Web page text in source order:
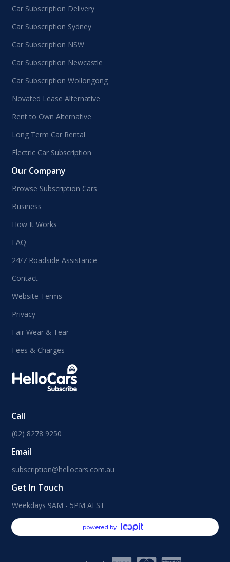
Car Subscription Delivery
Car Subscription Sydney
Car Subscription NSW
Car Subscription Newcastle
Car Subscription Wollongong
Novated Lease Alternative
Rent to Own Alternative
Long Term Car Rental
Electric Car Subscription
Our Company
Browse Subscription Cars
Business
How It Works
FAQ
24/7 Roadside Assistance
Contact
Website Terms
Privacy
Fair Wear & Tear
Fees & Charges
Call
(02) 8278 9250
Email
subscription@hellocars.com.au
Get In Touch
Weekdays 9AM - 5PM AEST
powered by